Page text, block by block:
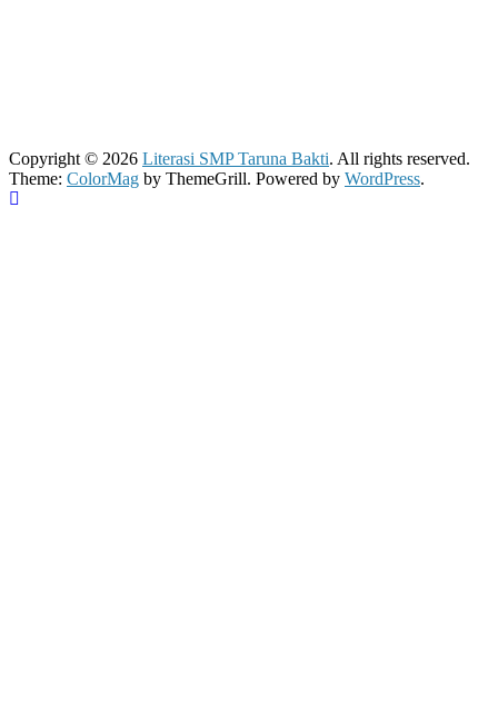
Copyright © 2026 Literasi SMP Taruna Bakti. All rights reserved.
Theme: ColorMag by ThemeGrill. Powered by WordPress.